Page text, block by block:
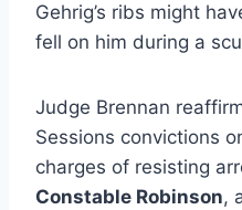
Gehrig’s ribs might
fell on him during a
Judge Brennan
Sessions convictions
charges of resisting
Constable Robinson,